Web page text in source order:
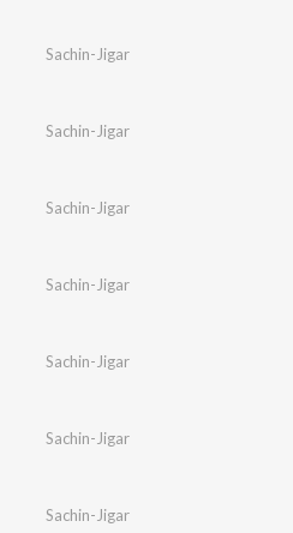
Sachin-Jigar
Sachin-Jigar
Sachin-Jigar
Sachin-Jigar
Sachin-Jigar
Sachin-Jigar
Sachin-Jigar